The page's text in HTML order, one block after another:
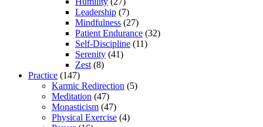
Leadership (7)
Mindfulness (27)
Patient Endurance (32)
Self-Discipline (11)
Serenity (41)
Zest (8)
Practice (147)
Karmic Redirection (5)
Meditation (47)
Monasticism (47)
Physical Exercise (4)